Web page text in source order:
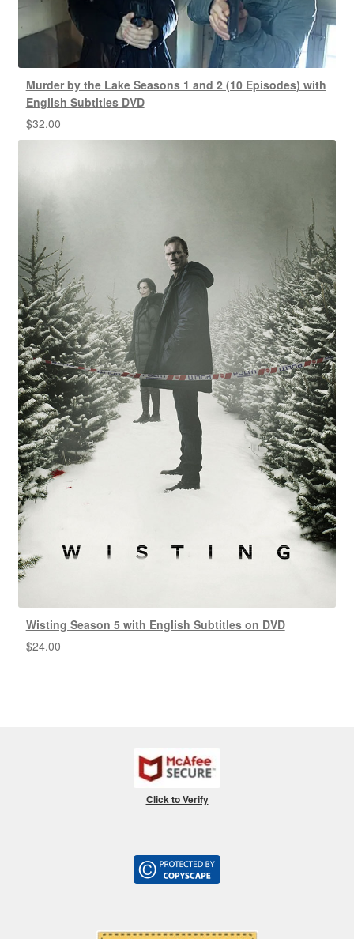
Murder by the Lake Seasons 1 and 2 (10 Episodes) with
English Subtitles DVD
$32.00
Wisting Season 5 with English Subtitles on DVD
$24.00
Click to Verify